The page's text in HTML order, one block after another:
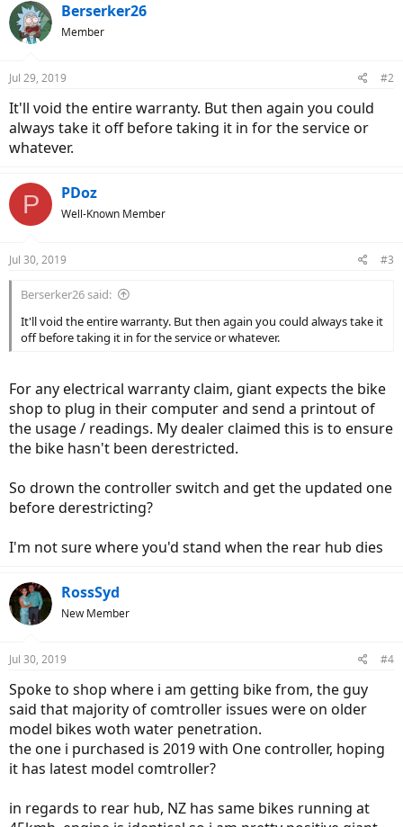
Berserker26
Member
Jul 29, 2019 #2
It'll void the entire warranty. But then again you could
always take it off before taking it in for the service or
whatever.
P PDoz
Well-Known Member
Jul 30, 2019 #3
Berserker26 said:
It'll void the entire warranty. But then again you could always take it
off before taking it in for the service or whatever.
For any electrical warranty claim, giant expects the bike
shop to plug in their computer and send a printout of
the usage / readings. My dealer claimed this is to ensure
the bike hasn't been derestricted.
So drown the controller switch and get the updated one
before derestricting?
I'm not sure where you'd stand when the rear hub dies
RossSyd
New Member
Jul 30, 2019 #4
Spoke to shop where i am getting bike from, the guy
said that majority of comtroller issues were on older
model bikes woth water penetration.
the one i purchased is 2019 with One controller, hoping
it has latest model comtroller?
in regards to rear hub, NZ has same bikes running at